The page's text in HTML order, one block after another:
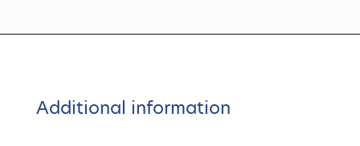
Additional information